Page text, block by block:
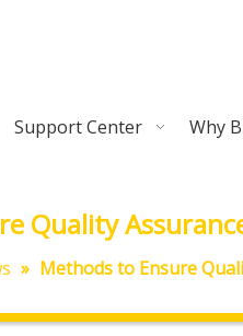
Support Center Why
Quality
» Methods to Ensure